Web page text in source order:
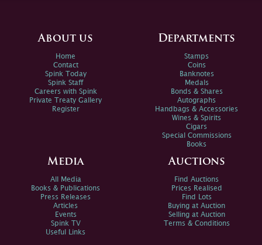
About us
Home
Contact
Spink Today
Spink Staff
Careers with Spink
Private Treaty Gallery
Register
Departments
Stamps
Coins
Banknotes
Medals
Bonds & Shares
Autographs
Handbags & Accessories
Wines & Spirits
Cigars
Special Commissions
Books
Media
All Media
Books & Publications
Press Releases
Articles
Events
Spink TV
Useful Links
Auctions
Find Auctions
Prices Realised
Find Lots
Buying at Auction
Selling at Auction
Terms & Conditions